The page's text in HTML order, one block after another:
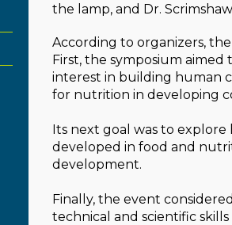
the lamp, and Dr.
According to organizers,
First, the symposium
interest in building human
for nutrition in developing
Its next goal was to explore
developed in food and
development.
Finally, the event
technical and scientific